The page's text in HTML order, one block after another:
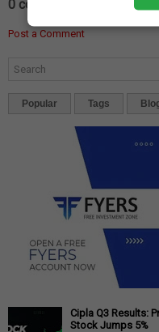
0 comments:
Post a Comment
Popular Tags
Cipla Q3 Results:
Stock Jumps 5%